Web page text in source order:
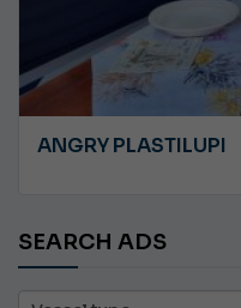
ANGRY PLASTILUPI
SEARCH ADS